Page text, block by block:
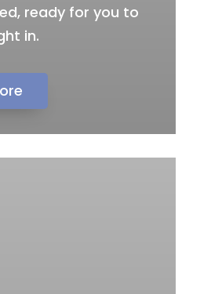
ready for you to
in.